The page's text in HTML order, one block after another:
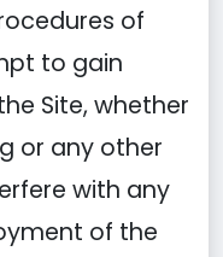
of
to gain
Site, whether
or any other
with any
of the